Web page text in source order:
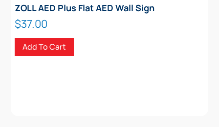
ZOLL AED Plus Flat AED Wall Sign
$37.00
Add To Cart